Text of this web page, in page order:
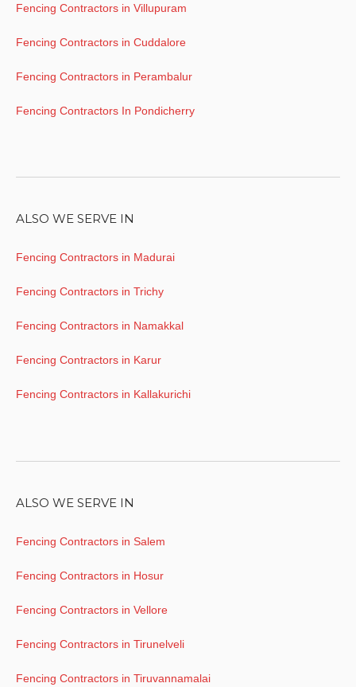
Fencing Contractors in Villupuram
Fencing Contractors in Cuddalore
Fencing Contractors in Perambalur
Fencing Contractors In Pondicherry
ALSO WE SERVE IN
Fencing Contractors in Madurai
Fencing Contractors in Trichy
Fencing Contractors in Namakkal
Fencing Contractors in Karur
Fencing Contractors in Kallakurichi
ALSO WE SERVE IN
Fencing Contractors in Salem
Fencing Contractors in Hosur
Fencing Contractors in Vellore
Fencing Contractors in Tirunelveli
Fencing Contractors in Tiruvannamalai